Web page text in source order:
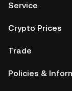
Service
Crypto Prices
Trade
Policies &